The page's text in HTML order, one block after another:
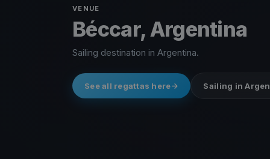
VENUE
Béccar, Argentina
Sailing destination in Argentina.
See all regattas here Sailing in